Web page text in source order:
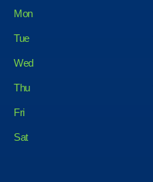
Mon
Tue
Wed
Thu
Fri
Sat